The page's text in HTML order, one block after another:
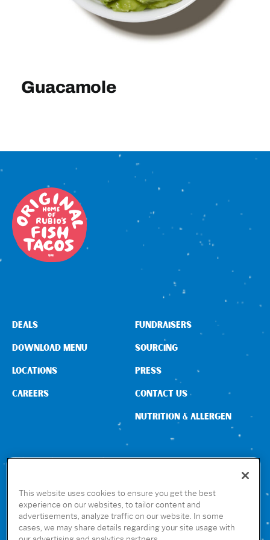
Sign In
Guacamole
CONNECT WITH US
DEALS
DOWNLOAD MENU
LOCATIONS
CAREERS
FUNDRAISERS
SOURCING
PRESS
CONTACT US
NUTRITION & ALLERGEN
GET THE RUBIO’S APP
This website uses cookies to ensure you get the best
experience on our websites, to tailor content and
advertisements, analyze traffic on our website. In some
cases, we may share details regarding your site usage with